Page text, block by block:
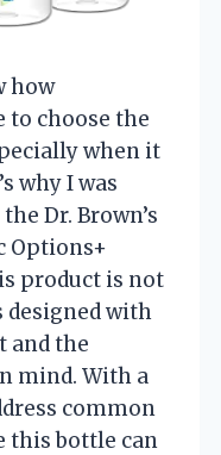
how
to choose the
when it
why I was
Dr. Brown’s
Options+
product is not
designed with
and the
mind. With a
common
this bottle can